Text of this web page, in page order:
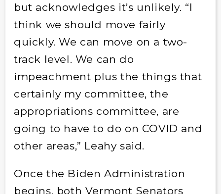
but acknowledges it’s unlikely. “I
think we should move fairly
quickly. We can move on a two-
track level. We can do
impeachment plus the things that
certainly my committee, the
appropriations committee, are
going to have to do on COVID and
other areas,” Leahy said.
Once the Biden Administration
begins, both Vermont Senators